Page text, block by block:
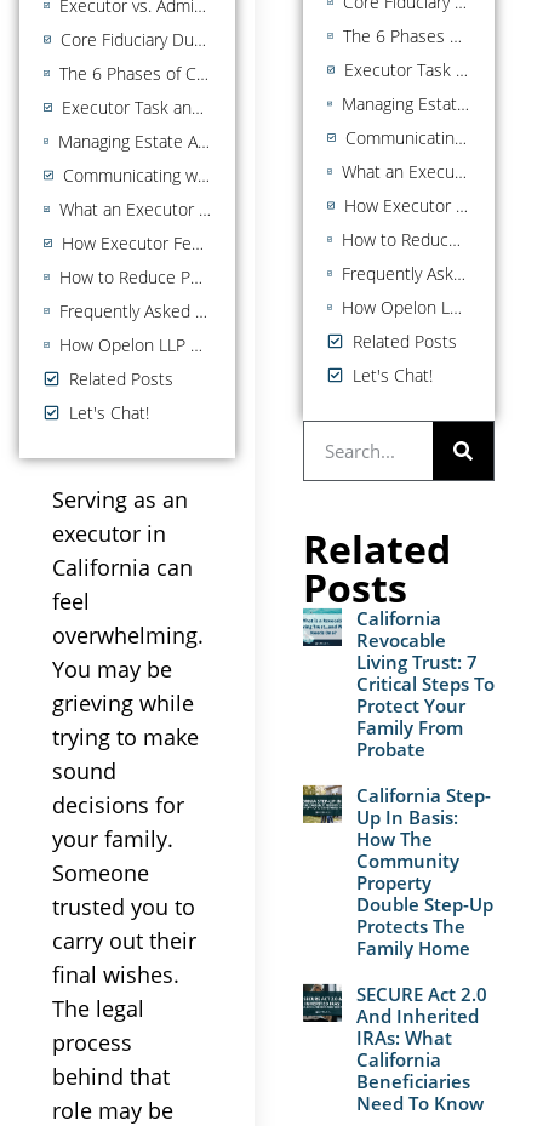
Executor vs. Administrator: What Is the Difference?
Core Fiduciary Duties of a California Executor
The 6 Phases of California Executor Administration
Executor Task and Timeline Overview
Managing Estate Assets: Practical Steps for California Executors
Communicating with Beneficiaries
What an Executor Cannot Do: Common Pitfalls to Avoid
How Executor Fees Work in California
How to Reduce Personal Liability as a California Executor
Frequently Asked Questions About Executors in California
How Opelon LLP Helps Executors and California Families
Related Posts
Let's Chat!
Serving as an
executor in
California can
feel
overwhelming.
You may be
grieving while
trying to make
sound
decisions for
your family.
Someone
trusted you to
carry out their
final wishes.
The legal
process
behind that
role may be
The 6 Phases of California Executor Administration
Executor Task and Timeline Overview
Managing Estate Assets: Practical Steps for California Executors
Communicating with Beneficiaries
What an Executor Cannot Do: Common Pitfalls to Avoid
How Executor Fees Work in California
How to Reduce Personal Liability as a California Executor
Frequently Asked Questions About Executors in California
How Opelon LLP Helps Executors and California Families
Related Posts
Let's Chat!
Related
Posts
California
Revocable
Living Trust: 7
Critical Steps To
Protect Your
Family From
Probate
California Step-
Up In Basis:
How The
Community
Property
Double Step-Up
Protects The
Family Home
SECURE Act 2.0
And Inherited
IRAs: What
California
Beneficiaries
Need To Know